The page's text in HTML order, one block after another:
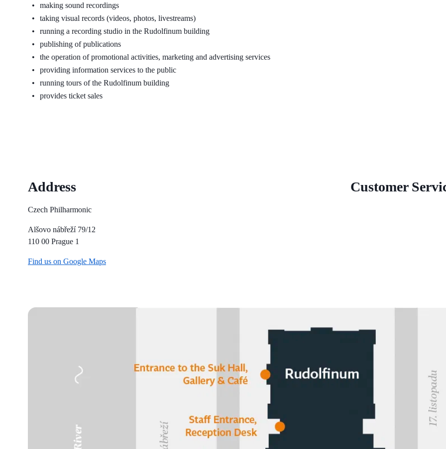
making sound recordings
taking visual records (videos, photos, livestreams)
running a recording studio in the Rudolfinum building
publishing of publications
the operation of promotional activities, marketing and advertising services
providing information services to the public
running tours of the Rudolfinum building
provides ticket sales
Address
Czech Philharmonic
Alšovo nábřeží 79/12
110 00 Prague 1
Find us on Google Maps
Customer